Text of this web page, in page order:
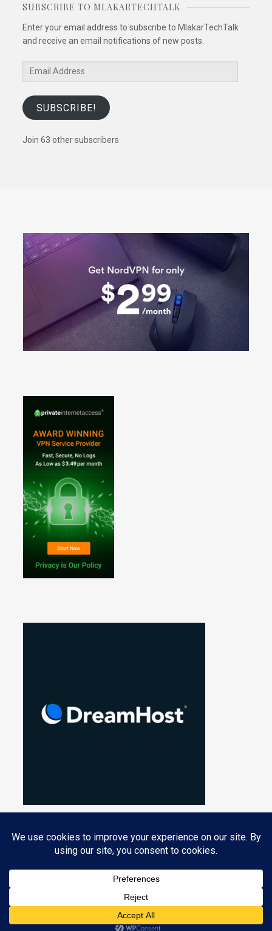
SUBSCRIBE TO MLAKARTECHTALK
Enter your email address to subscribe to MlakarTechTalk
and receive an email notifications of new posts.
Email
Address
SUBSCRIBE!
Join 63 other subscribers
PROUDLY POWERED BY WORDPRESS |THEME: NUCLEARE BY
Privacy & Cookies: This site uses cookies. By continuing to use this
To find out more, including how to control cookies, see here: